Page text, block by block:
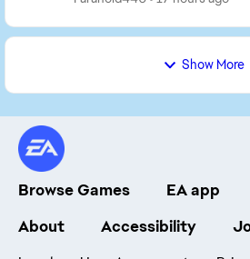
Show More
Browse Games EA app
About
Accessibility